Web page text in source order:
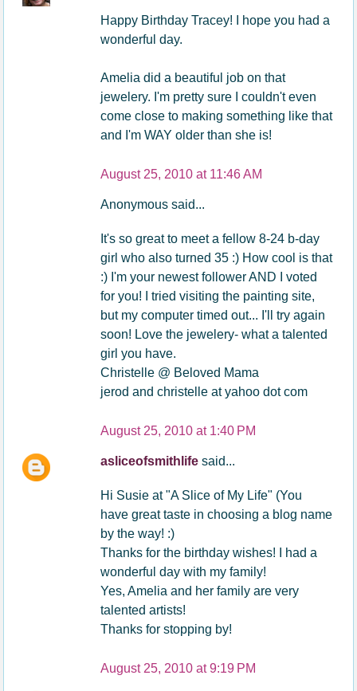
Happy Birthday Tracey! I hope you had a
wonderful day.
Amelia did a beautiful job on that
jewelery. I'm pretty sure I couldn't even
come close to making something like that
and I'm WAY older than she is!
August 25, 2010 at 11:46 AM
Anonymous said...
It's so great to meet a fellow 8-24 b-day
girl who also turned 35 :) How cool is that
:) I'm your newest follower AND I voted
for you! I tried visiting the painting site,
but my computer timed out... I'll try again
soon! Love the jewelery- what a talented
girl you have.
Christelle @ Beloved Mama
jerod and christelle at yahoo dot com
August 25, 2010 at 1:40 PM
asliceofsmithlifesaid...
Hi Susie at "A Slice of My Life" (You
have great taste in choosing a blog name
by the way! :)
Thanks for the birthday wishes! I had a
wonderful day with my family!
Yes, Amelia and her family are very
talented artists!
Thanks for stopping by!
August 25, 2010 at 9:19 PM